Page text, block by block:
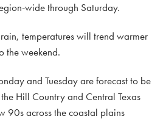
wide through Saturday.
temperatures will trend warmer
the weekend.
and Tuesday are forecast to be
Hill Country and Central Texas
90s across the coastal plains